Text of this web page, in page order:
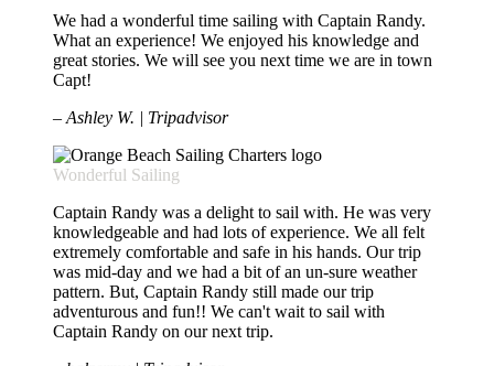
We had a wonderful time sailing with Captain Randy.
What an experience! We enjoyed his knowledge and
great stories. We will see you next time we are in town
Capt!
– Ashley W. | Tripadvisor
Wonderful Sailing
Captain Randy was a delight to sail with. He was very
knowledgeable and had lots of experience. We all felt
extremely comfortable and safe in his hands. Our trip
was mid-day and we had a bit of an un-sure weather
pattern. But, Captain Randy still made our trip
adventurous and fun!! We can't wait to sail with
Captain Randy on our next trip.